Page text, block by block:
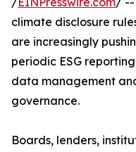
climate disclosure
are increasingly
periodic ESG
data management
governance.
Boards, lenders,